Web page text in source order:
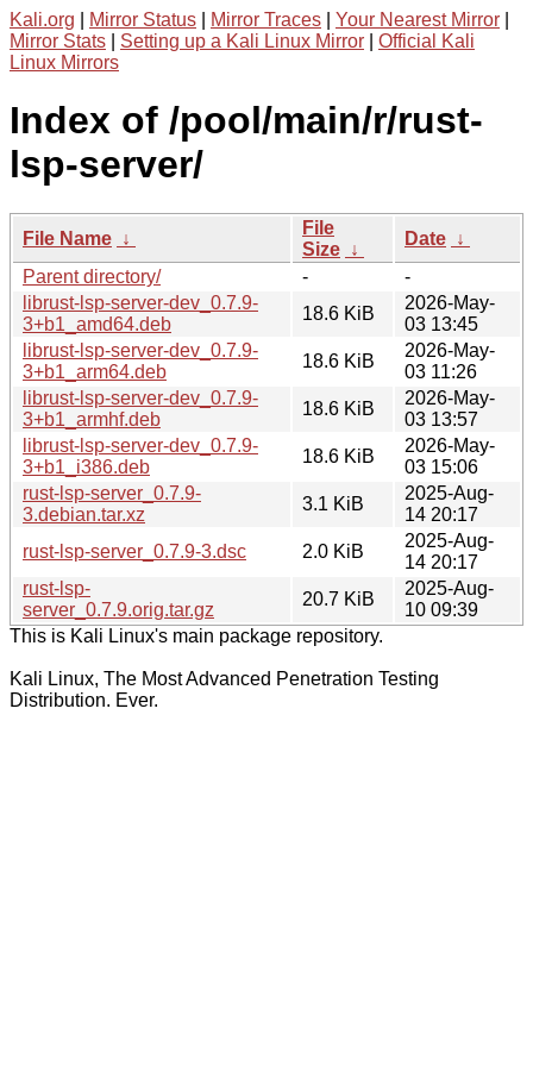
Kali.org Mirror Status Mirror Traces Your Nearest Mirror
Mirror Stats
Setting up a Kali Linux Mirror
Official Kali
Linux Mirrors
Index of /pool/main/r/rust-
lsp-server/
File Name ↓
File
Size ↓
Date ↓
Parent directory/
-
-
librust-lsp-server-dev_0.7.9-
3+b1_amd64.deb
18.6 KiB
2026-May-
03 13:45
librust-lsp-server-dev_0.7.9-
3+b1_arm64.deb
18.6 KiB
2026-May-
03 11:26
librust-lsp-server-dev_0.7.9-
3+b1_armhf.deb
18.6 KiB
2026-May-
03 13:57
librust-lsp-server-dev_0.7.9-
3+b1_i386.deb
18.6 KiB
2026-May-
03 15:06
rust-lsp-server_0.7.9-
3.debian.tar.xz
3.1 KiB
2025-Aug-
14 20:17
rust-lsp-server_0.7.9-3.dsc
2.0 KiB
2025-Aug-
14 20:17
rust-lsp-
server_0.7.9.orig.tar.gz
20.7 KiB
2025-Aug-
10 09:39
This is Kali Linux's main package repository.
Kali Linux, The Most Advanced Penetration Testing
Distribution. Ever.